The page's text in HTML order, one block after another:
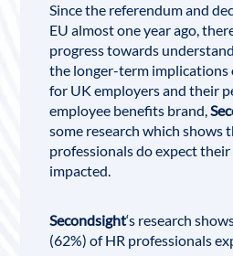
Since the referendum and
EU almost one year ago,
progress towards
the longer-term implications
for UK employers and their
employee benefits brand,
some research which shows
professionals do expect
impacted.
Secondsight‘s research
(62%) of HR professionals